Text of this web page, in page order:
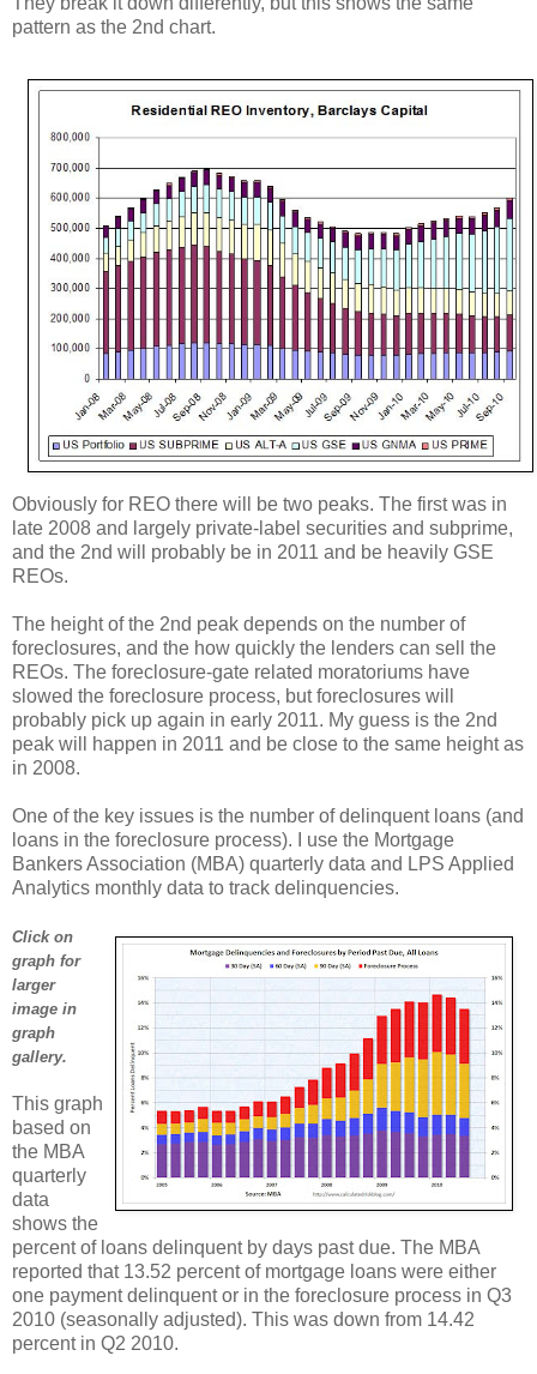
pattern as the 2nd chart.
Obviously for REO there will be two peaks. The first was in
late 2008 and largely private-label securities and subprime,
and the 2nd will probably be in 2011 and be heavily GSE
REOs.
The height of the 2nd peak depends on the number of
foreclosures, and the how quickly the lenders can sell the
REOs. The foreclosure-gate related moratoriums have
slowed the foreclosure process, but foreclosures will
probably pick up again in early 2011. My guess is the 2nd
peak will happen in 2011 and be close to the same height as
in 2008.
One of the key issues is the number of delinquent loans (and
loans in the foreclosure process). I use the Mortgage
Bankers Association (MBA) quarterly data and LPS Applied
Analytics monthly data to track delinquencies.
Click on
graph for
larger
image in
graph
gallery.
This graph
based on
the MBA
quarterly
data
shows the
percent of loans delinquent by days past due. The MBA
reported that 13.52 percent of mortgage loans were either
one payment delinquent or in the foreclosure process in Q3
2010 (seasonally adjusted). This was down from 14.42
percent in Q2 2010.